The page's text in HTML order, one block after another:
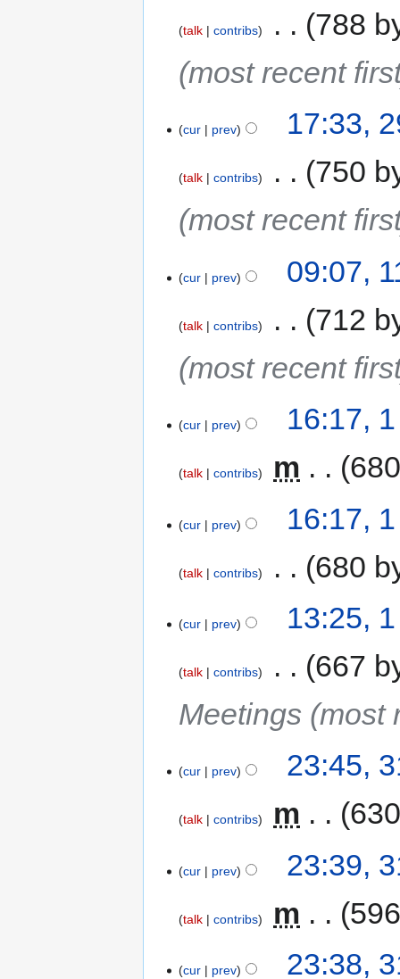
talk contribs
788
(most recent
cur prev 17:33,
talk contribs
750
(most recent
cur prev 09:07,
talk contribs
712
(most recent
cur prev 16:17,
talk contribs m
cur prev 16:17,
talk contribs 680
cur prev 13:25,
talk contribs
667
Meetings (most
cur prev 23:45,
talk contribs m
cur prev 23:39,
talk contribs m
cur prev 23:38,